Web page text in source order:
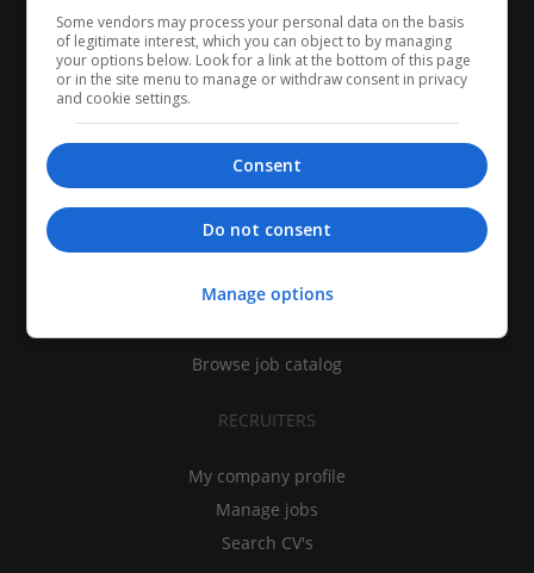
CANDIDATES
Find jobs
Browse job catalog
RECRUITERS
My company profile
Manage jobs
Search CV's
Some vendors may process your personal data on the basis
of legitimate interest, which you can object to by managing
your options below. Look for a link at the bottom of this page
or in the site menu to manage or withdraw consent in privacy
and cookie settings.
Consent
Do not consent
Manage options